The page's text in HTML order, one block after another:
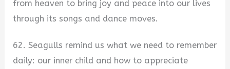
from heaven to bring joy and peace into our lives
through its songs and dance moves.
62. Seagulls remind us what we need to remember
daily: our inner child and how to appreciate